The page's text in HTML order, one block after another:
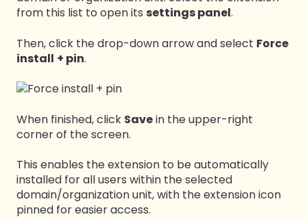
from this list to open its settings panel.
Then, click the drop-down arrow and select Force
install + pin.
When finished, click Savein the upper-right
corner of the screen.
This enables the extension to be automatically
installed for all users within the selected
domain/organization unit, with the extension icon
pinned for easier access.